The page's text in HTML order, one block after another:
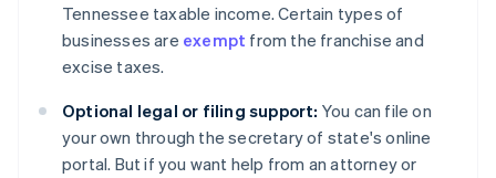
Tennessee taxable income. Certain types of
businesses are exempt from the franchise and
excise taxes.
Optional legal or filing support: You can file on
your own through the secretary of state's online
portal. But if you want help from an attorney or